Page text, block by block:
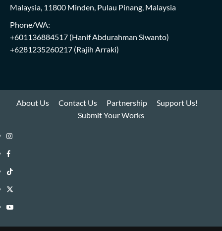
Malaysia, 11800 Minden, Pulau Pinang, Malaysia
Phone/WA:
+601136884517 (Hanif Abdurahman Siwanto)
+6281235260217 (Rajih Arraki)
About Us Contact Us Partnership
Support Us!
Submit Your Works
Instagram
i-
WIN
Library
Facebook
i-
WIN
Library
TikTok
i-
WIN
Twitter
i-
YouTube